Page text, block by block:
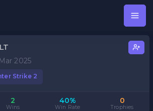
2025
Strike 2
2
Wins
40%
Win Rate
0
Trophies